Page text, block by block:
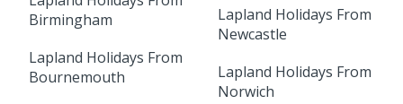
Birmingham
Lapland Holidays From
Bournemouth
Lapland Holidays From
Newcastle
Lapland Holidays From
Norwich